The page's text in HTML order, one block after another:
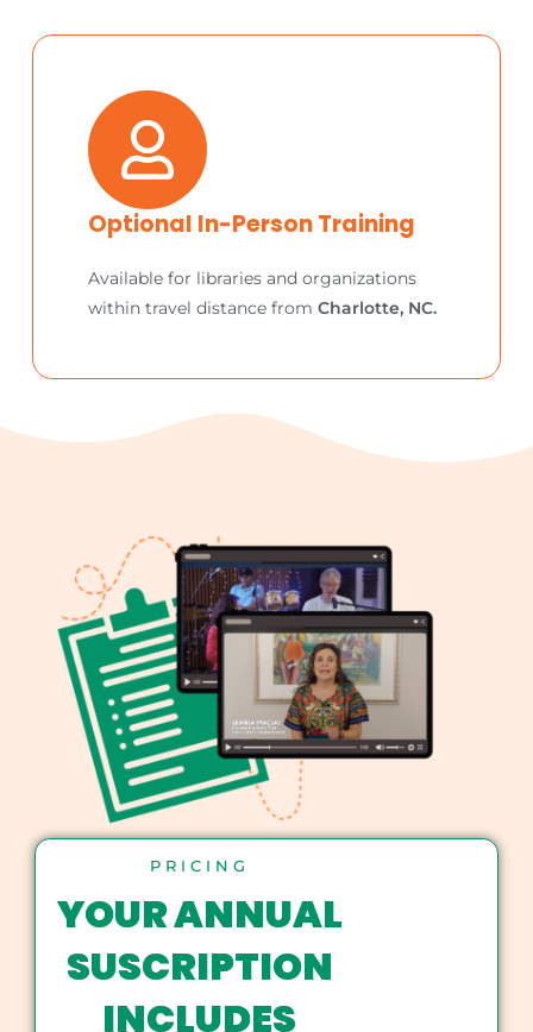
Optional In-Person Training
Available for libraries and organizations
within travel distance from Charlotte, NC.
PRICING
YOUR ANNUAL
SUSCRIPTION
INCLUDES